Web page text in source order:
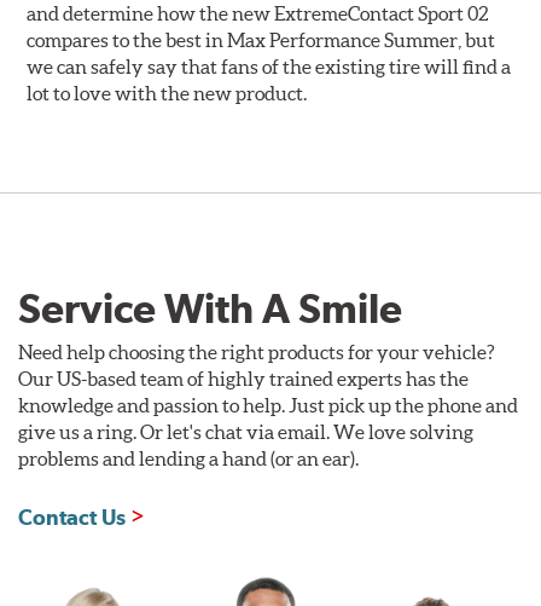
and determine how the new ExtremeContact Sport 02
compares to the best in Max Performance Summer, but
we can safely say that fans of the existing tire will find a
lot to love with the new product.
Service With A Smile
Need help choosing the right products for your vehicle?
Our US-based team of highly trained experts has the
knowledge and passion to help. Just pick up the phone and
give us a ring. Or let's chat via email. We love solving
problems and lending a hand (or an ear).
Contact Us